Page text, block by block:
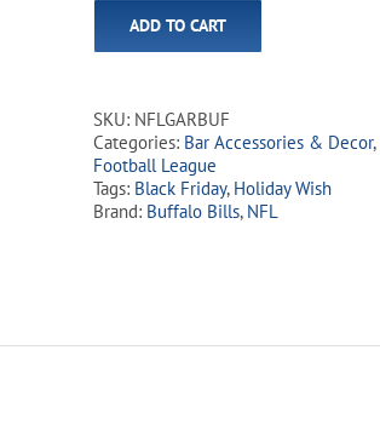
ADD TO CART
SKU: NFLGARBUF
Categories: Bar Accessories & Decor,
Football League
Tags: Black Friday, Holiday Wish
Brand: Buffalo Bills, NFL